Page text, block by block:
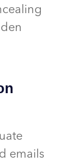
emails